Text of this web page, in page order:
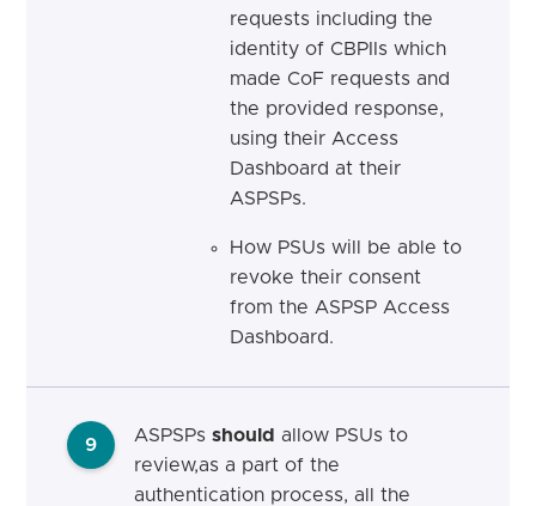
requests including the
identity of CBPIIs which
made CoF requests and
the provided response,
using their Access
Dashboard at their
ASPSPs.
How PSUs will be able to
revoke their consent
from the ASPSP Access
Dashboard.
9 ASPSPs should allow PSUs to
review,as a part of the
authentication process, all the